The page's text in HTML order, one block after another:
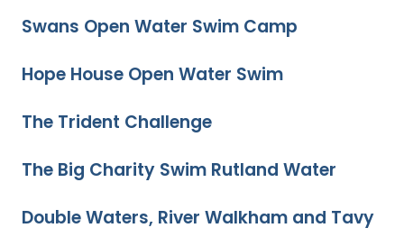
Swans Open Water Swim Camp
Hope House Open Water Swim
The Trident Challenge
The Big Charity Swim Rutland Water
Double Waters, River Walkham and Tavy